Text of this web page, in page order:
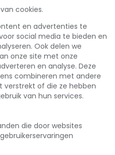
cookies.
en advertenties te
social media te bieden en
Ook delen we
onze site met onze
en analyse. Deze
combineren met andere
of die ze hebben
van hun services.
die door websites